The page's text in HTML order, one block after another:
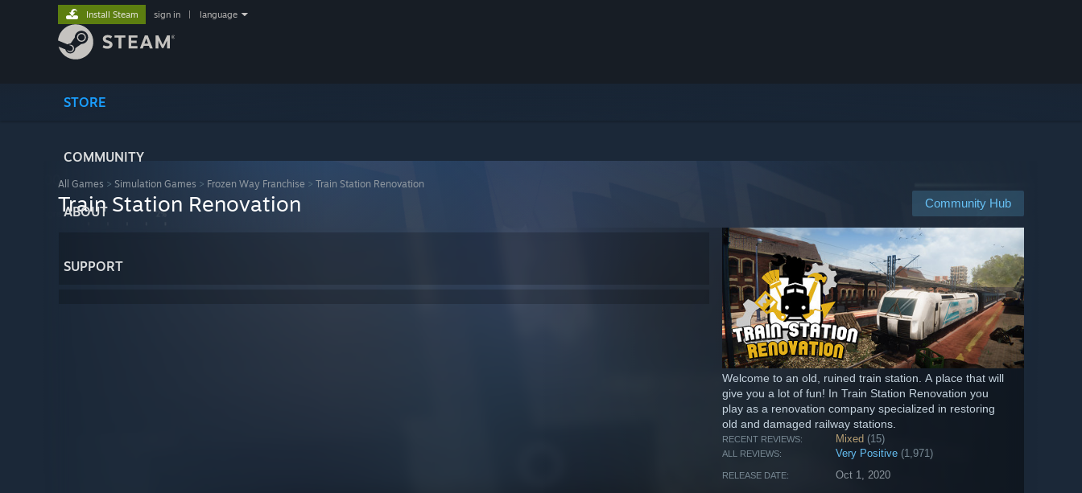
STORE
COMMUNITY
ABOUT
SUPPORT
Install Steam sign in language
All Games > Simulation Games > Frozen Way Franchise > Train Station Renovation
Community Hub
Train Station Renovation
Welcome to an old, ruined train station. A place that will
give you a lot of fun! In Train Station Renovation you
play as a renovation company specialized in restoring
old and damaged railway stations.
RECENT REVIEWS: Mixed (15)
ALL REVIEWS: Very Positive (1,971)
RELEASE DATE: Oct 1, 2020